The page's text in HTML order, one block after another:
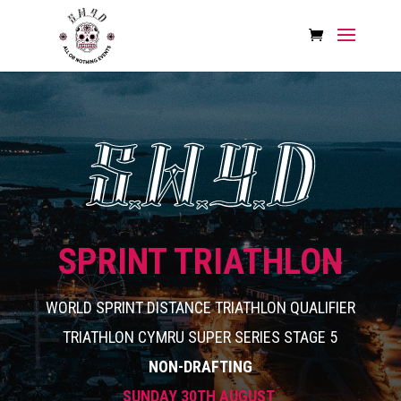
SPRINT TRIATHLON
WORLD SPRINT DISTANCE TRIATHLON QUALIFIER
TRIATHLON CYMRU SUPER SERIES STAGE 5
NON-DRAFTING
SUNDAY 30TH AUGUST